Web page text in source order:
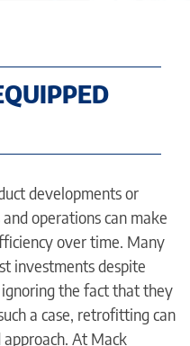
developments or
operations can make
over time. Many
investments despite
the fact that they
a case, retrofitting can
At Mack